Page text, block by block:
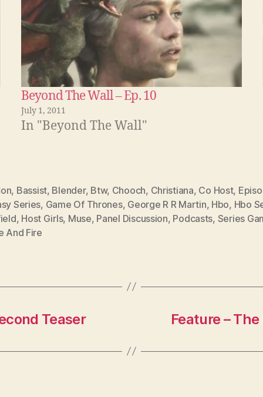
Beyond The Wall – Ep. 10
July 1, 2011
In "Beyond The Wall"
, Bassist, Blender, Btw, Chooch, Christiana, Co Host,
Series, Game Of Thrones, George R R Martin, Hbo, Hbo
, Host Girls, Muse, Panel Discussion, Podcasts, Series
And Fire
Teaser Feature – The